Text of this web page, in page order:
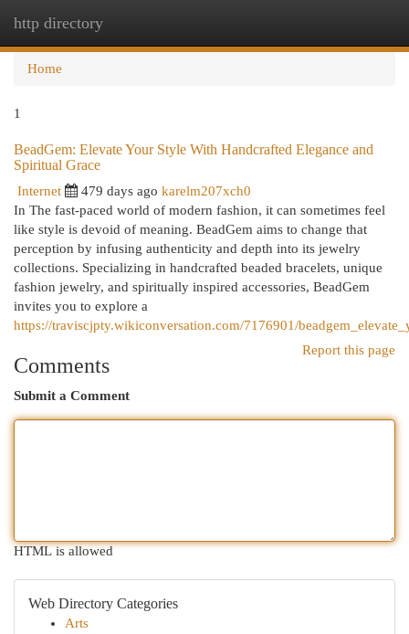
http directory
Home
1
BeadGem: Elevate Your Style With Handcrafted Elegance and
Spiritual Grace
Internet 479 days ago karelm207xch0
In The fast-paced world of modern fashion, it can sometimes feel
like style is devoid of meaning. BeadGem aims to change that
perception by infusing authenticity and depth into its jewelry
collections. Specializing in handcrafted beaded bracelets, unique
fashion jewelry, and spiritually inspired accessories, BeadGem
invites you to explore a
https://traviscjpty.wikiconversation.com/7176901/
Report this page
Comments
Submit a Comment
HTML is allowed
Web Directory Categories
Arts